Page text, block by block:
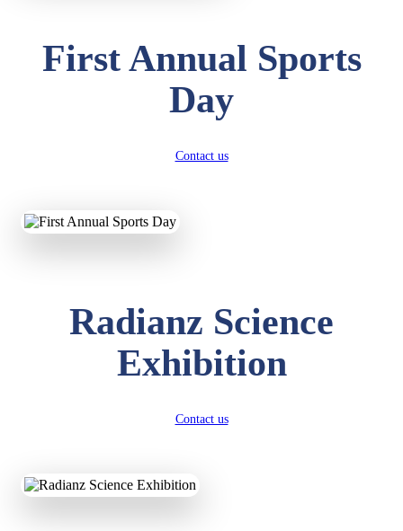
First Annual Sports
Day
Contact us
Radianz Science
Exhibition
Contact us